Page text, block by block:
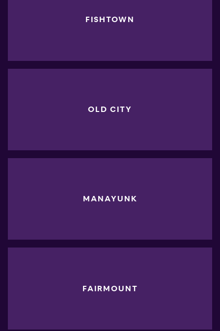
FISHTOWN
OLD CITY
MANAYUNK
FAIRMOUNT